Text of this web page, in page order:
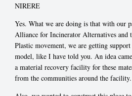
NIRERE
Yes. What we are doing is that with our
Alliance for Incinerator Alternatives and
Plastic movement, we are getting
model, like I have told you. An idea
a material recovery facility for these
from the communities around the facility.